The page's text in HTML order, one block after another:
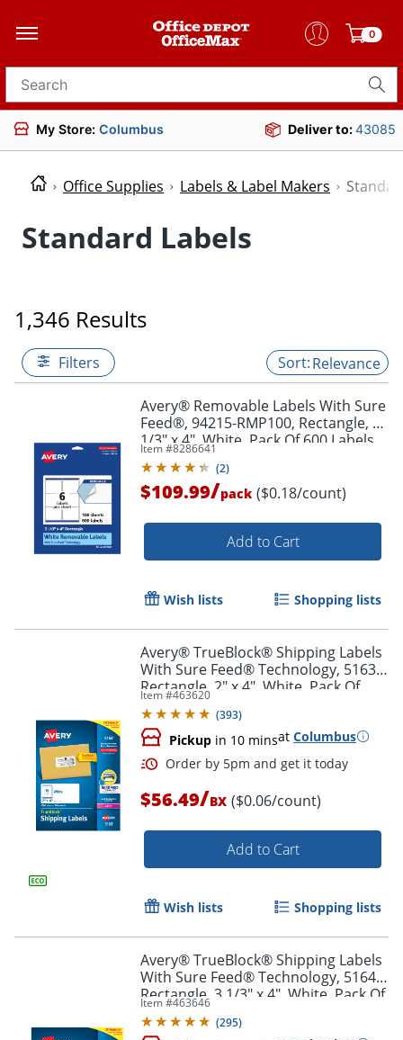
0
Search for products
My Store: Columbus Deliver to:43085
Office Supplies Labels & Label Makers
Standard Labels
1,346 Results
Filters Relevance
Avery® Removable Labels With Sure
Feed®, 94215-RMP100, Rectangle, 3-
1/3" x 4", White, Pack Of 600 Labels
Item #8286641
(2)
$109.99/pack ($0.18/count)
Add to Cart
Wish lists Shopping lists
Avery® TrueBlock® Shipping Labels
With Sure Feed® Technology, 5163,
Rectangle, 2" x 4", White, Pack Of
1,000
Item #463620
(393)
Pickup in 10 minsat Columbus
Order by 5pm and get it
$56.49/BX ($0.06/count)
Add to Cart
Wish lists Shopping lists
Avery® TrueBlock® Shipping Labels
With Sure Feed® Technology, 5164,
Rectangle, 3 1/3" x 4", White, Pack Of
600
Item #463646
(295)